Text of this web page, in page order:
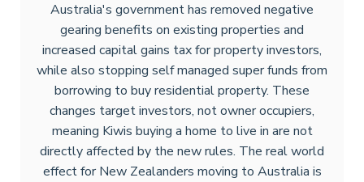
Australia's government has removed negative
gearing benefits on existing properties and
increased capital gains tax for property investors,
while also stopping self managed super funds from
borrowing to buy residential property. These
changes target investors, not owner occupiers,
meaning Kiwis buying a home to live in are not
directly affected by the new rules. The real world
effect for New Zealanders moving to Australia is